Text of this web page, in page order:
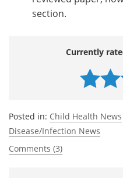
section.
Currently
Posted in: Child Health News
Disease/Infection News
Comments (3)